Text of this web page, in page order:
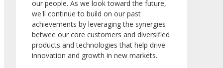
our people. As we look toward the future,
we'll continue to build on our past
achievements by leveraging the synergies
betwee our core customers and diversified
products and technologies that help drive
innovation and growth in new markets.